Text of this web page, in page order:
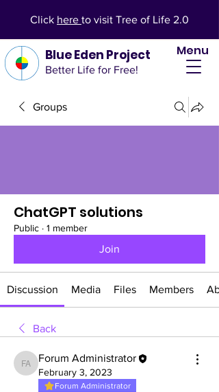
Blue Eden Project
Better Life for Free!
Menu
Click here to visit Tree of Life 2.0
Groups
ChatGPT solutions
Public · 1 member
Join
Discussion Media Files Members
Back
Forum Administrator
Forum Administrator
February 3, 2023
Forum Administrator